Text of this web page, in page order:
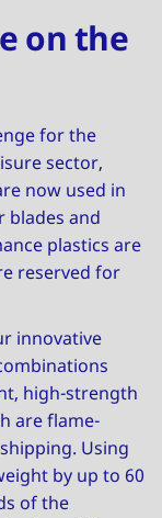
on the
for the
sector,
now used in
blades and
plastics are
reserved for
innovative
high-strength
are flame-
Using
by up to 60
of the